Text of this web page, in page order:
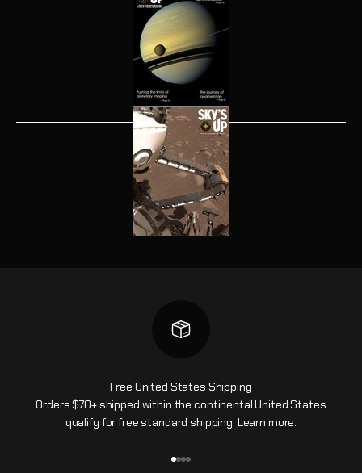
Free United States Shipping
Orders $70+ shipped within the continental United States
qualify for free standard shipping. Learn more